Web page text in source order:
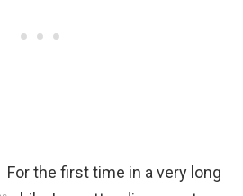
For the first time in a very long